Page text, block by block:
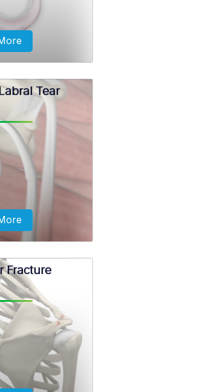
–labrum
or SLAP tear
of the superior
shoulder.
Tear
inside the
superior labrum
joint.
Fracture